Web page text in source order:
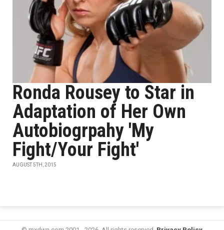
Ronda Rousey to Star in
Adaptation of Her Own
Autobiogrpahy 'My
Fight/Your Fight'
AUGUST 5TH, 2015